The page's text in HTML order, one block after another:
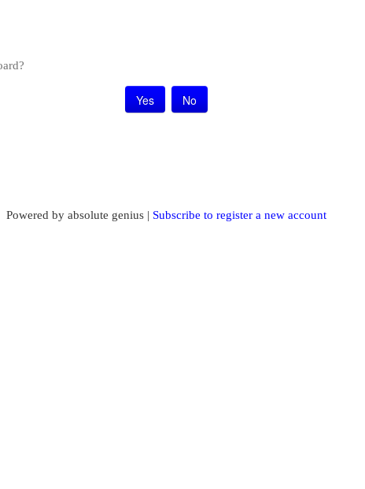
Powered by absolute genius | Subscribe to register a new account